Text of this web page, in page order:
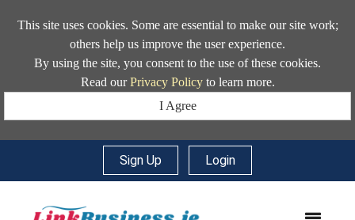
This site uses cookies. Some are essential to make our site work;
others help us improve the user experience.
By using the site, you consent to the use of these cookies.
Read ourPrivacy Policyto learn more.
I Agree
Sign Up Login